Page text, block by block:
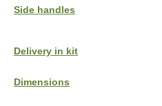
Side handles
Delivery in kit
Dimensions